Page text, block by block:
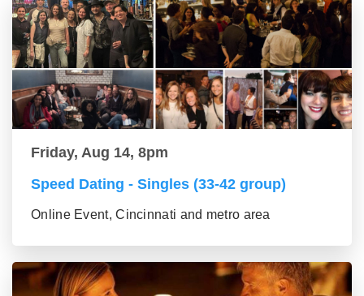
Friday, Aug 14, 8pm
Speed Dating - Singles (33-42 group)
Online Event, Cincinnati and metro area